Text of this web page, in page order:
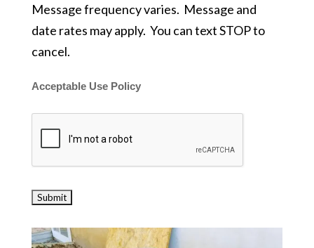
Message frequency varies. Message and
date rates may apply. You can text STOP to
cancel.
Acceptable Use Policy